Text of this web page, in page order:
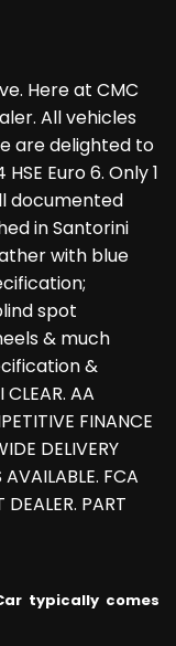
Here at CMC
All vehicles
are delighted to
Euro 6. Only 1
documented
in Santorini
with blue
spot
& much
&
AA
FINANCE
DELIVERY
FCA
PART
typically comes